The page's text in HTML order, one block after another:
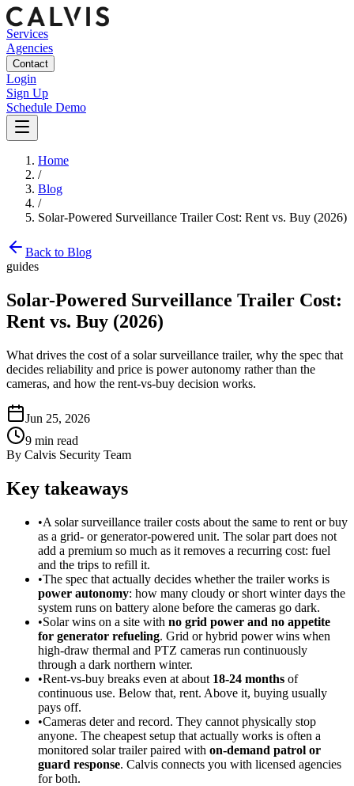
Services
Agencies
Contact
Login
Sign Up
Schedule Demo
Home
/
Blog
/
Solar-Powered Surveillance Trailer Cost: Rent vs. Buy (2026)
Back to Blog
guides
Solar-Powered Surveillance Trailer Cost:
Rent vs. Buy (2026)
What drives the cost of a solar surveillance trailer, why the spec that
decides reliability and price is power autonomy rather than the
cameras, and how the rent-vs-buy decision works.
Jun 25, 2026
9 min read
By Calvis Security Team
Key takeaways
•A solar surveillance trailer costs about the same to rent or buy
as a grid- or generator-powered unit. The solar part does not
add a premium so much as it removes a recurring cost: fuel
and the trips to refill it.
•The spec that actually decides whether the trailer works is
power autonomy: how many cloudy or short winter days the
system runs on battery alone before the cameras go dark.
•Solar wins on a site with no grid power and no appetite
for generator refueling. Grid or hybrid power wins when
high-draw thermal and PTZ cameras run continuously
through a dark northern winter.
•Rent-vs-buy breaks even at about 18-24 months of
continuous use. Below that, rent. Above it, buying usually
pays off.
•Cameras deter and record. They cannot physically stop
anyone. The cheapest setup that actually works is often a
monitored solar trailer paired with on-demand patrol or
guard response. Calvis connects you with licensed agencies
for both.